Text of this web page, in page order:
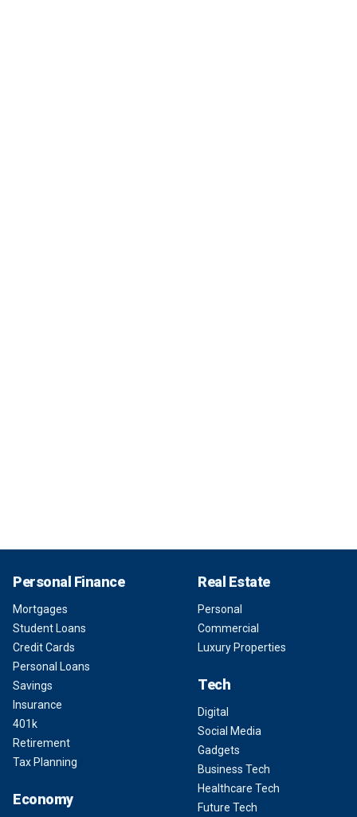
Personal Finance
Mortgages
Student Loans
Credit Cards
Personal Loans
Savings
Insurance
401k
Retirement
Tax Planning
Economy
Real Estate
Personal
Commercial
Luxury Properties
Tech
Digital
Social Media
Gadgets
Business Tech
Healthcare Tech
Future Tech